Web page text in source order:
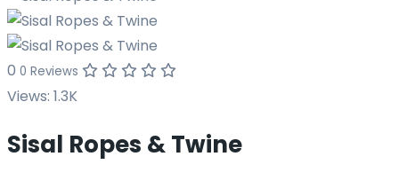
0 0 Reviews
Views: 1.3K
Sisal Ropes & Twine